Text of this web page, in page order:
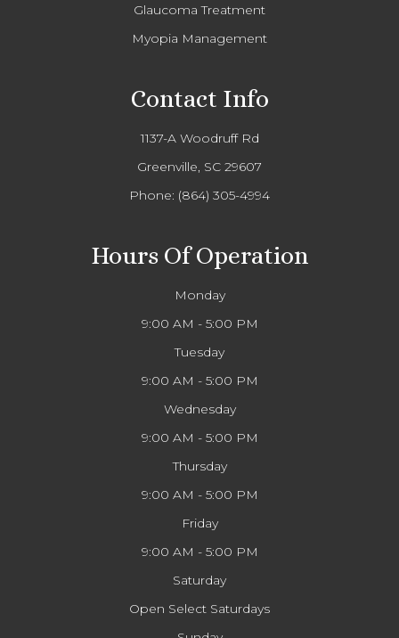
Glaucoma Treatment
Myopia Management
Contact Info
1137-A Woodruff Rd
Greenville, SC 29607
Phone: (864) 305-4994
Hours Of Operation
Monday
9:00 AM - 5:00 PM
Tuesday
9:00 AM - 5:00 PM
Wednesday
9:00 AM - 5:00 PM
Thursday
9:00 AM - 5:00 PM
Friday
9:00 AM - 5:00 PM
Saturday
Open Select Saturdays